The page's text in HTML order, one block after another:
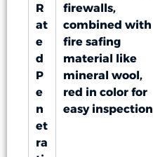
R
at
e
d
P
e
n
et
ra
firewalls,
combined with
fire safing
material like
mineral wool,
red in color for
easy inspection